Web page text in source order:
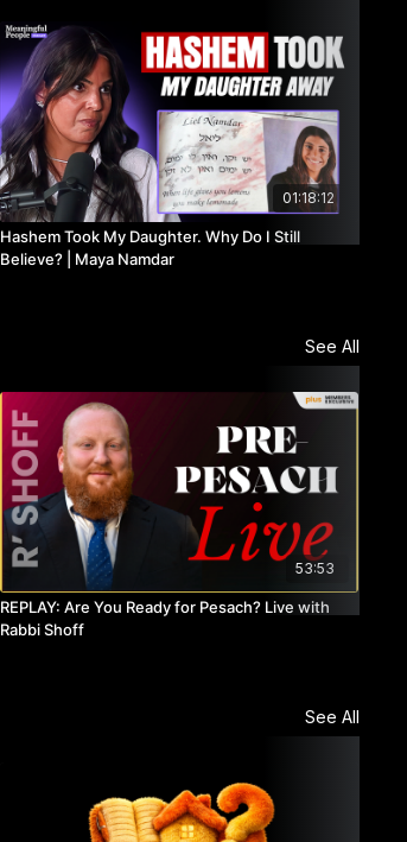
01:18:12
Hashem Took My Daughter. Why Do I Still
Believe? | Maya Namdar
See All
53:53
REPLAY: Are You Ready for Pesach? Live with
Rabbi Shoff
See All